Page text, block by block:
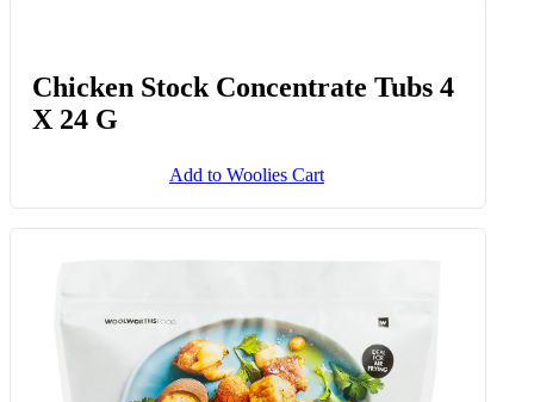
Chicken Stock Concentrate Tubs 4
X 24 G
Add to Woolies Cart